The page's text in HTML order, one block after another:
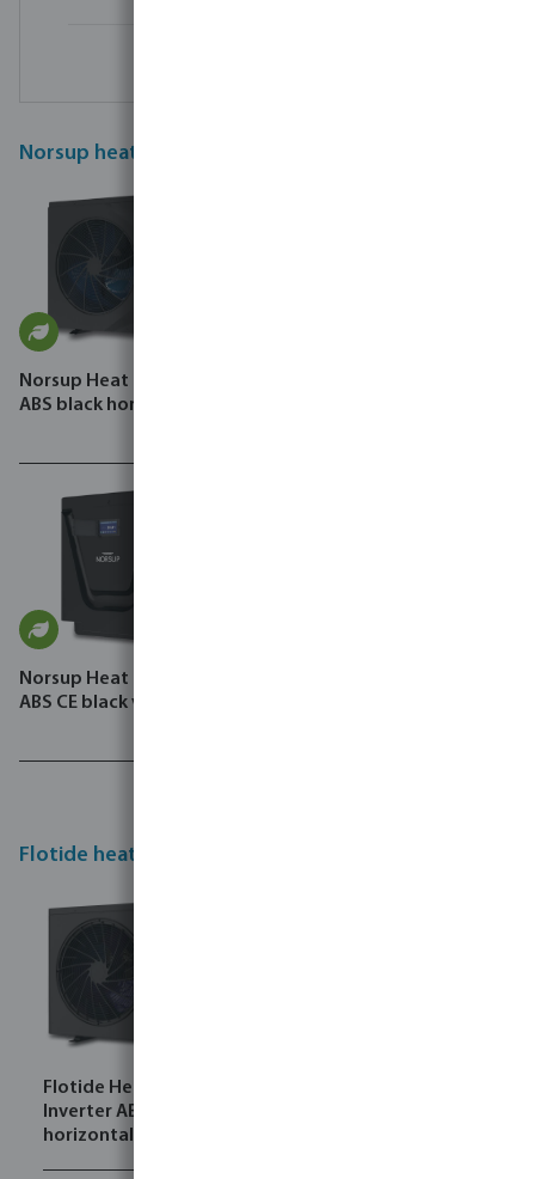
Norsup heat pumps
Norsup Heat pump Inverter
ABS black horizontal SG P
Norsup Heat pump Inverter
ABS CE black vertical SG P
Flotide heat pumps
Flotide Heat pump
Inverter ABS black
horizontal Inver